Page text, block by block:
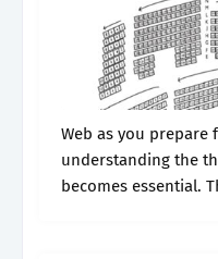
Web as you prepare
understanding the
becomes essential.